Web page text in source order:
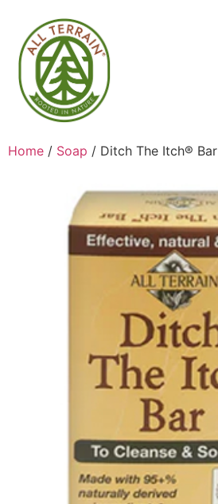
Home / Soap / Ditch The Itch® Bar